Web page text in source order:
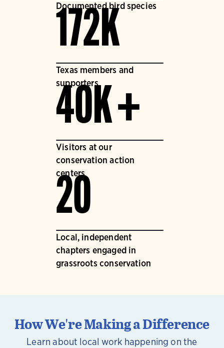
Documented bird species
172K
Texas members and
supporters
40K +
Visitors at our
conservation action
centers
20
Local, independent
chapters engaged in
grassroots conservation
How We're Making a Difference
Learn about local work happening on the